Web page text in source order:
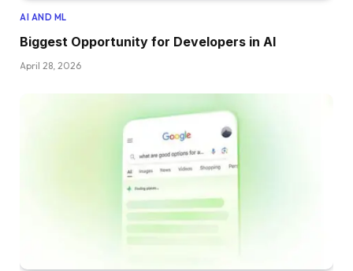
AI AND ML
Biggest Opportunity for Developers in AI
April 28, 2026